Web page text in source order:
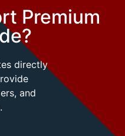
Premium
directly
and